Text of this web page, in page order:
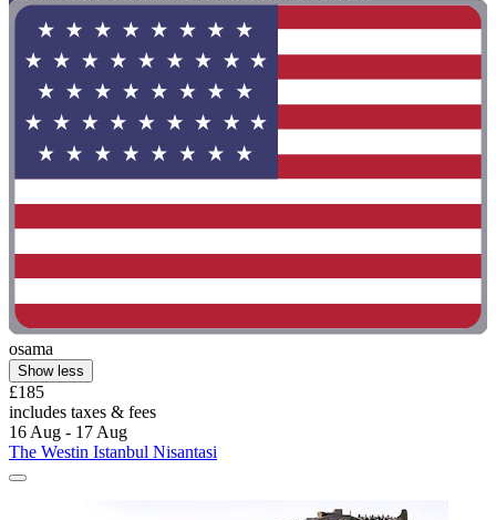
osama
Show less
£185
includes taxes & fees
16 Aug - 17 Aug
The Westin Istanbul Nisantasi